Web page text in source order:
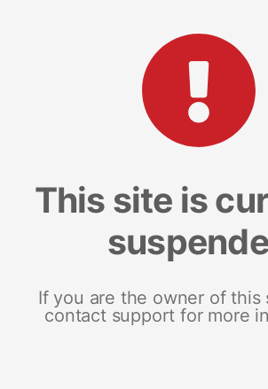
This site is
If you are the owner of this
contact support for more